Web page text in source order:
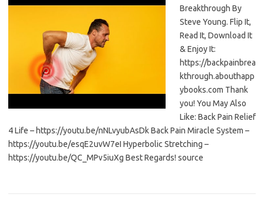
Breakthrough By
Steve Young. Flip It,
Read It, Download It
& Enjoy It:
https://backpainbrea
kthrough.abouthapp
ybooks.com Thank
you! You May Also
Like: Back Pain Relief
4 Life – https://youtu.be/nNLvyubAsDk Back Pain Miracle System –
https://youtu.be/esqE2uvW7eI Hyperbolic Stretching –
https://youtu.be/QC_MPv5iuXg Best Regards! source